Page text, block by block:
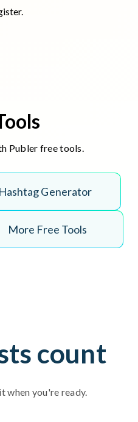
Publer free tools.
Hashtag Generator
More Free Tools
count
when you're ready.